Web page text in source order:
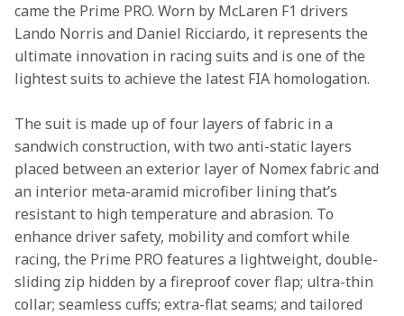
came the Prime PRO. Worn by McLaren F1 drivers
Lando Norris and Daniel Ricciardo, it represents the
ultimate innovation in racing suits and is one of the
lightest suits to achieve the latest FIA homologation.
The suit is made up of four layers of fabric in a
sandwich construction, with two anti-static layers
placed between an exterior layer of Nomex fabric and
an interior meta-aramid microfiber lining that’s
resistant to high temperature and abrasion. To
enhance driver safety, mobility and comfort while
racing, the Prime PRO features a lightweight, double-
sliding zip hidden by a fireproof cover flap; ultra-thin
collar; seamless cuffs; extra-flat seams; and tailored